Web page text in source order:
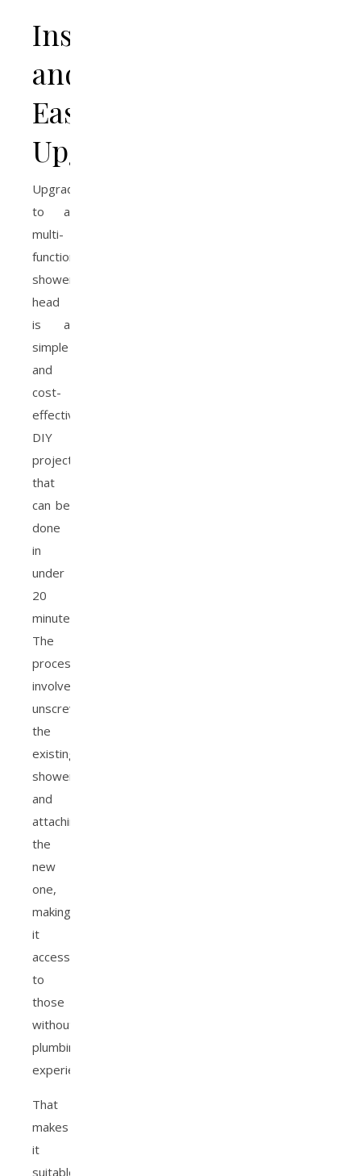
Installation
and
Easy
Upgrades
Upgrading
to a
multi-
function
shower
head
is a
simple
and
cost-
effective
DIY
project
that
can be
done
in
under
20
minutes.
The
process
involves
unscrewing
the
existing
showerhead
and
attaching
the
new
one,
making
it
accessible
to
those
without
plumbing
experience.
That
makes
it
suitable